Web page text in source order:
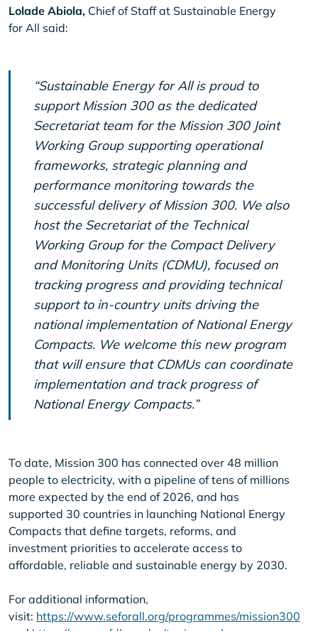
Lolade Abiola, Chief of Staff at Sustainable Energy
for All said:
“Sustainable Energy for All is proud to
support Mission 300 as the dedicated
Secretariat team for the Mission 300 Joint
Working Group supporting operational
frameworks, strategic planning and
performance monitoring towards the
successful delivery of Mission 300. We also
host the Secretariat of the Technical
Working Group for the Compact Delivery
and Monitoring Units (CDMU), focused on
tracking progress and providing technical
support to in-country units driving the
national implementation of National Energy
Compacts. We welcome this new program
that will ensure that CDMUs can coordinate
implementation and track progress of
National Energy Compacts.”
To date, Mission 300 has connected over 48 million
people to electricity, with a pipeline of tens of millions
more expected by the end of 2026, and has
supported 30 countries in launching National Energy
Compacts that define targets, reforms, and
investment priorities to accelerate access to
affordable, reliable and sustainable energy by 2030.
For additional information,
visit: https://www.seforall.org/programmes/mission300